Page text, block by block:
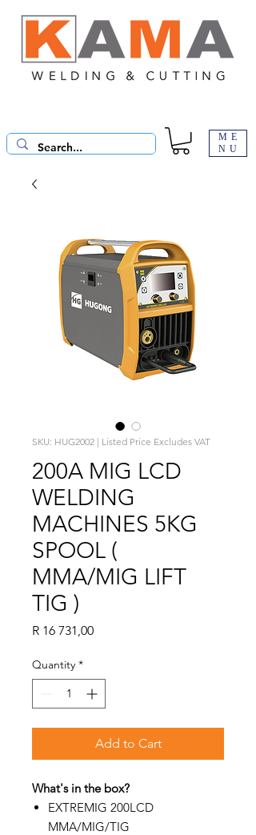
ME
NU
SKU: HUG2002 | Listed Price Excludes VAT
200A MIG LCD
WELDING
MACHINES 5KG
SPOOL (
MMA/MIG LIFT
TIG )
R 16 731,00Price
Quantity *
Add to Cart
What's in the box?
EXTREMIG 200LCD
MMA/MIG/TIG